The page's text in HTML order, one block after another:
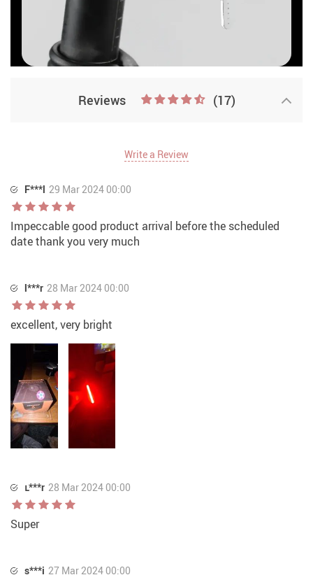
Reviews (17)
Write a Review
F***l 29 Mar 2024 00:00
Impeccable good product arrival before the scheduled
date thank you very much
l***r 28 Mar 2024 00:00
excellent, very bright
ւ***r 28 Mar 2024 00:00
Super
s***i 27 Mar 2024 00:00